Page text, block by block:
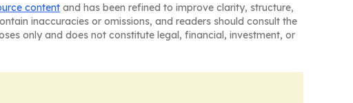
content and has been refined to improve clarity, structure,
inaccuracies or omissions, and readers should consult the
only and does not constitute legal, financial, investment, or